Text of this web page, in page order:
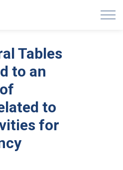
Tables
to an
to
for